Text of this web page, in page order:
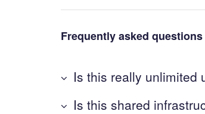
Frequently asked
Is this really unlimited
Is this shared